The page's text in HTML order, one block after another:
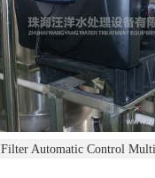
Filter Automatic Control